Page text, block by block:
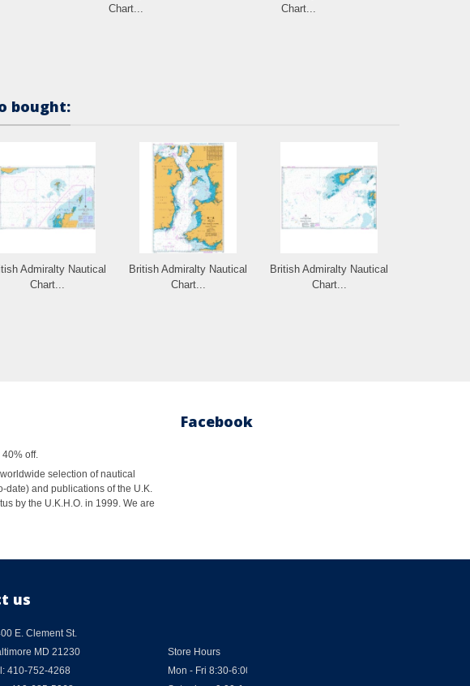
Chart...
Chart...
bought:
Admiralty Nautical
Chart...
British Admiralty Nautical
Chart...
British Admiralty Nautical
Chart...
off.
selection of nautical
date) and publications of the U.K.
by the U.K.H.O. in 1999. We are
Facebook
us
E. Clement St.
MD 21230
410-752-4268
Store Hours
Mon - Fri 8:30-6:00